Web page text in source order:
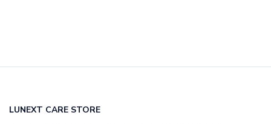
LUNEXT CARE STORE